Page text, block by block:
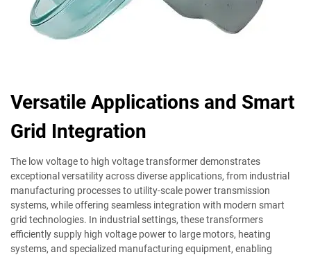
Versatile Applications and Smart
Grid Integration
The low voltage to high voltage transformer demonstrates
exceptional versatility across diverse applications, from industrial
manufacturing processes to utility-scale power transmission
systems, while offering seamless integration with modern smart
grid technologies. In industrial settings, these transformers
efficiently supply high voltage power to large motors, heating
systems, and specialized manufacturing equipment, enabling